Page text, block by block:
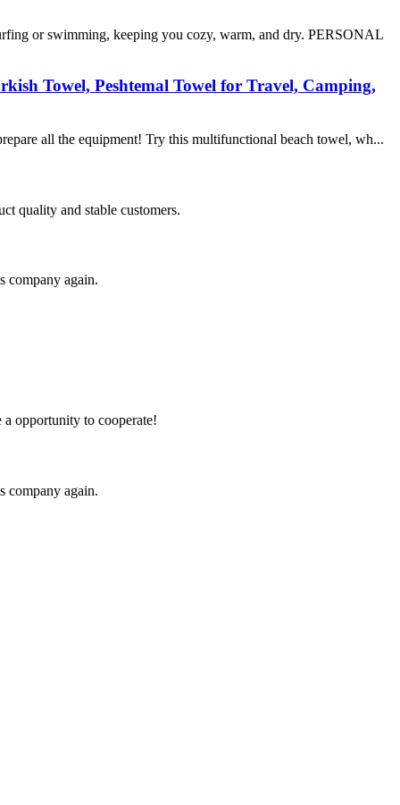
or swimming, keeping you cozy, warm, and dry. PERSONAL
Towel, Peshtemal Towel for Travel, Camping,
all the equipment! Try this multifunctional beach towel, wh...
quality and stable customers.
company again.
opportunity to cooperate!
company again.